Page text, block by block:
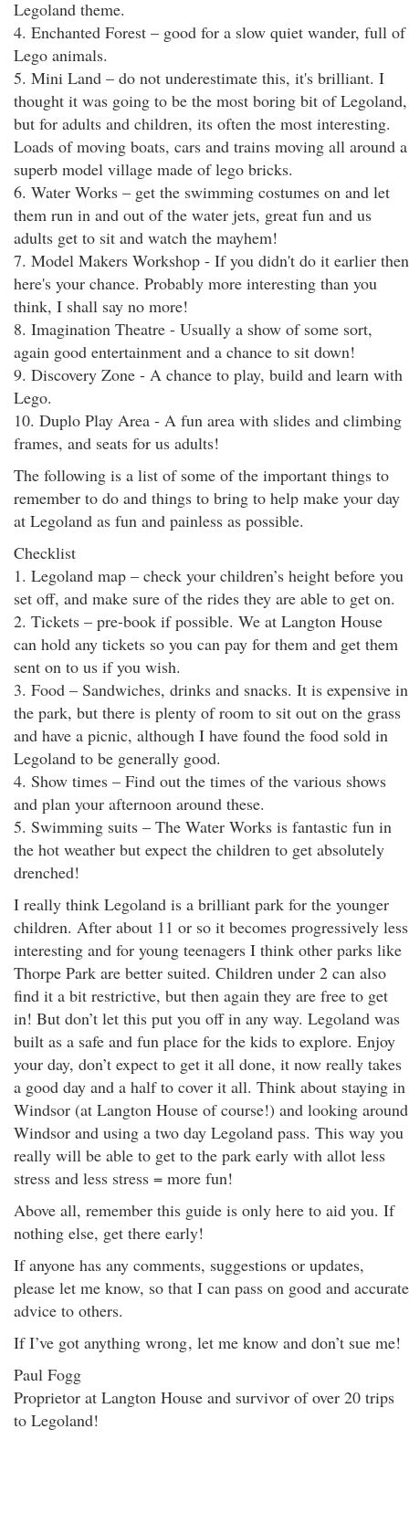
Legoland theme.
4. Enchanted Forest – good for a slow quiet wander, full of
Lego animals.
5. Mini Land – do not underestimate this, it's brilliant. I
thought it was going to be the most boring bit of Legoland,
but for adults and children, its often the most interesting.
Loads of moving boats, cars and trains moving all around a
superb model village made of lego bricks.
6. Water Works – get the swimming costumes on and let
them run in and out of the water jets, great fun and us
adults get to sit and watch the mayhem!
7. Model Makers Workshop - If you didn't do it earlier then
here's your chance. Probably more interesting than you
think, I shall say no more!
8. Imagination Theatre - Usually a show of some sort,
again good entertainment and a chance to sit down!
9. Discovery Zone - A chance to play, build and learn with
Lego.
10. Duplo Play Area - A fun area with slides and climbing
frames, and seats for us adults!
The following is a list of some of the important things to
remember to do and things to bring to help make your day
at Legoland as fun and painless as possible.
Checklist
1. Legoland map – check your children’s height before you
set off, and make sure of the rides they are able to get on.
2. Tickets – pre-book if possible. We at Langton House
can hold any tickets so you can pay for them and get them
sent on to us if you wish.
3. Food – Sandwiches, drinks and snacks. It is expensive in
the park, but there is plenty of room to sit out on the grass
and have a picnic, although I have found the food sold in
Legoland to be generally good.
4. Show times – Find out the times of the various shows
and plan your afternoon around these.
5. Swimming suits – The Water Works is fantastic fun in
the hot weather but expect the children to get absolutely
drenched!
I really think Legoland is a brilliant park for the younger
children. After about 11 or so it becomes progressively less
interesting and for young teenagers I think other parks like
Thorpe Park are better suited. Children under 2 can also
find it a bit restrictive, but then again they are free to get
in! But don’t let this put you off in any way. Legoland was
built as a safe and fun place for the kids to explore. Enjoy
your day, don’t expect to get it all done, it now really takes
a good day and a half to cover it all. Think about staying in
Windsor (at Langton House of course!) and looking around
Windsor and using a two day Legoland pass. This way you
really will be able to get to the park early with allot less
stress and less stress = more fun!
Above all, remember this guide is only here to aid you. If
nothing else, get there early!
If anyone has any comments, suggestions or updates,
please let me know, so that I can pass on good and accurate
advice to others.
If I’ve got anything wrong, let me know and don’t sue me!
Paul Fogg
Proprietor at Langton House and survivor of over 20 trips
to Legoland!